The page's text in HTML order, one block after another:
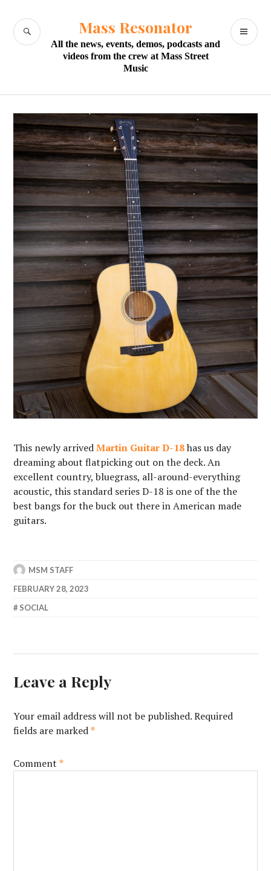
content
Mass Resonator
All the news, events, demos, podcasts and
videos from the crew at Mass Street
Music
SEARCH
This newly arrivedMartin Guitar D-18has us day
dreaming about flatpicking out on the deck. An
excellent country, bluegrass, all-around-everything
acoustic, this standard series D-18 is one of the the
best bangs for the buck out there in American made
guitars. ⁠
MSM STAFF
FEBRUARY 28, 2023
SOCIAL
Leave a Reply
Your email address will not be published. Required
fields are marked*
Comment*